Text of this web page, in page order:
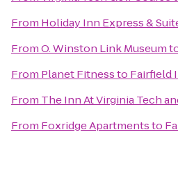
From Holiday Inn Express &
FromO. Winston Link Museum
From Planet Fitnessto Fairfield
From The Inn At Virginia Tech
From Foxridge Apartmentsto